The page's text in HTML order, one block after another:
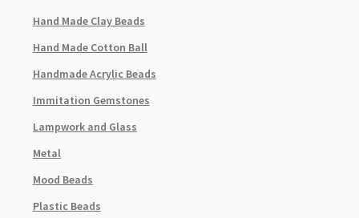
Hand Made Clay Beads
Hand Made Cotton Ball
Handmade Acrylic Beads
Immitation Gemstones
Lampwork and Glass
Metal
Mood Beads
Plastic Beads